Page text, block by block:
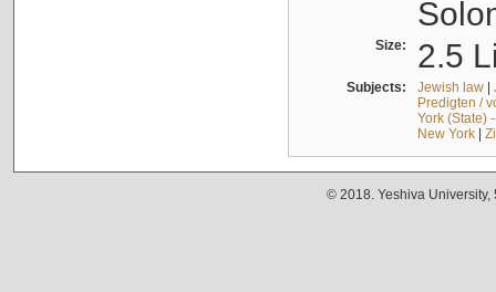
Size: 2.5
Subjects: Jewish law|
Predigten /
York (State)
New York|
© 2018. Yeshiva University,